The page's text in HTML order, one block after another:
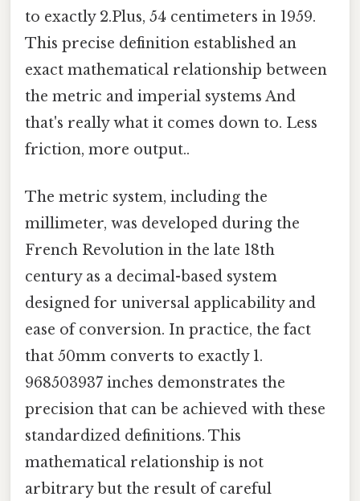
to exactly 2.Plus, 54 centimeters in 1959.
This precise definition established an
exact mathematical relationship between
the metric and imperial systems And
that's really what it comes down to. Less
friction, more output..
The metric system, including the
millimeter, was developed during the
French Revolution in the late 18th
century as a decimal-based system
designed for universal applicability and
ease of conversion. In practice, the fact
that 50mm converts to exactly 1.
968503937 inches demonstrates the
precision that can be achieved with these
standardized definitions. This
mathematical relationship is not
arbitrary but the result of careful